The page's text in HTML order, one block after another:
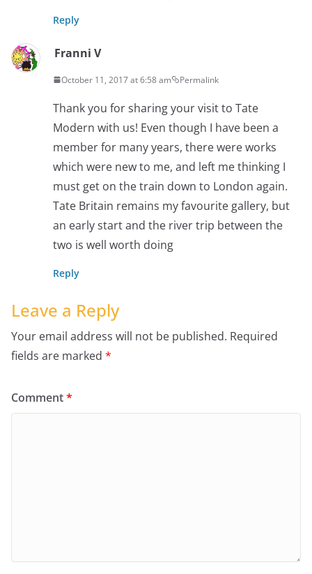
Reply
Franni V
October 11, 2017 at 6:58 am Permalink
Thank you for sharing your visit to Tate
Modern with us! Even though I have been a
member for many years, there were works
which were new to me, and left me thinking I
must get on the train down to London again.
Tate Britain remains my favourite gallery, but
an early start and the river trip between the
two is well worth doing
Reply
Leave a Reply
Your email address will not be published. Required
fields are marked *
Comment*